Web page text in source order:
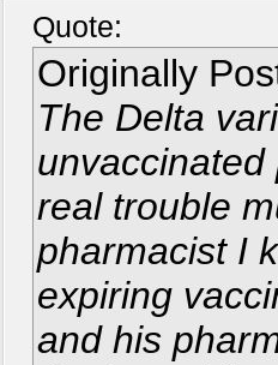
Quote:
Originally
The Delta
real trouble
pharmacist I
expiring
and his